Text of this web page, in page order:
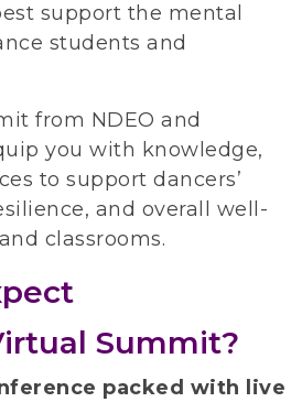
support the mental
students and
from NDEO and
you with knowledge,
to support dancers’
and overall well-
classrooms.
Summit?
packed with live